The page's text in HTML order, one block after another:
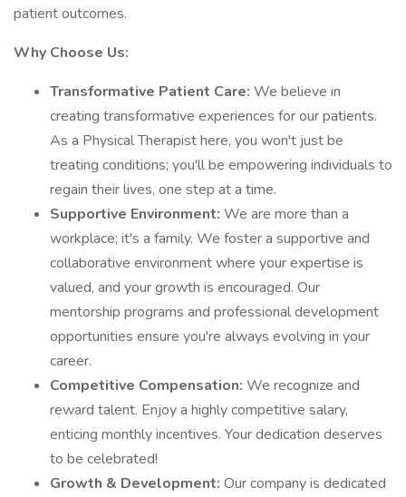
patient outcomes.
Why Choose Us:
Transformative Patient Care: We believe in
creating transformative experiences for our patients.
As a Physical Therapist here, you won't just be
treating conditions; you'll be empowering individuals to
regain their lives, one step at a time.
Supportive Environment: We are more than a
workplace; it's a family. We foster a supportive and
collaborative environment where your expertise is
valued, and your growth is encouraged. Our
mentorship programs and professional development
opportunities ensure you're always evolving in your
career.
Competitive Compensation: We recognize and
reward talent. Enjoy a highly competitive salary,
enticing monthly incentives. Your dedication deserves
to be celebrated!
Growth & Development: Our company is dedicated